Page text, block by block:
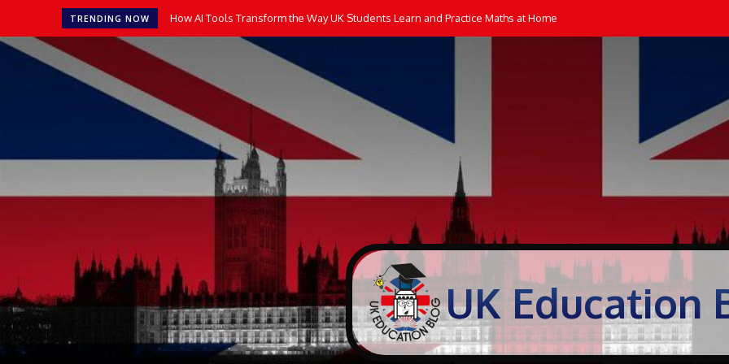
TRENDING NOW How AI Tools Transform the Way UK Students Learn and Practice Maths at Home
UK Education